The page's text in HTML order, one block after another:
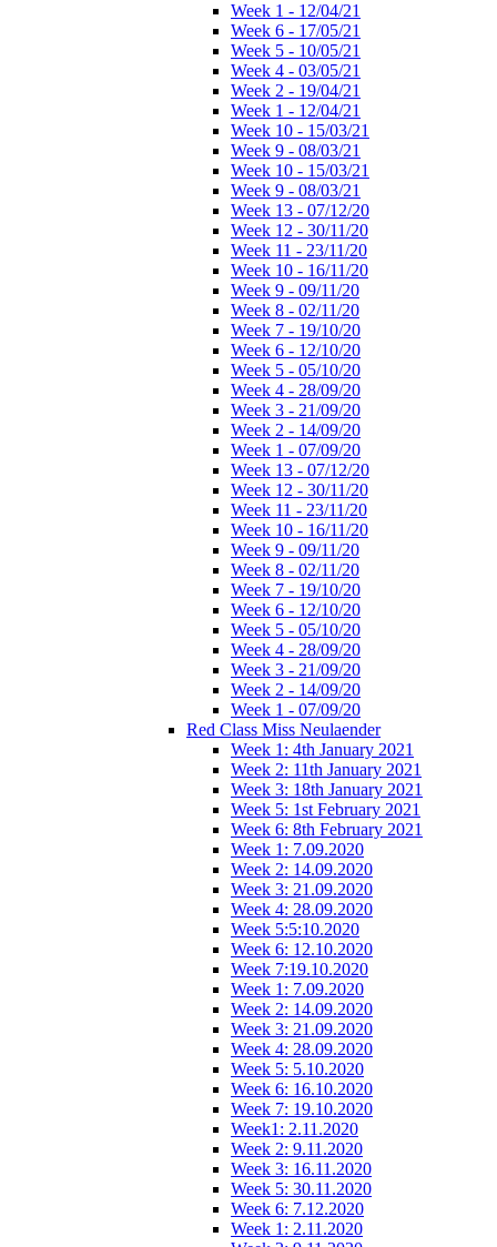
Week 1 - 12/04/21
Week 6 - 17/05/21
Week 5 - 10/05/21
Week 4 - 03/05/21
Week 2 - 19/04/21
Week 1 - 12/04/21
Week 10 - 15/03/21
Week 9 - 08/03/21
Week 10 - 15/03/21
Week 9 - 08/03/21
Week 13 - 07/12/20
Week 12 - 30/11/20
Week 11 - 23/11/20
Week 10 - 16/11/20
Week 9 - 09/11/20
Week 8 - 02/11/20
Week 7 - 19/10/20
Week 6 - 12/10/20
Week 5 - 05/10/20
Week 4 - 28/09/20
Week 3 - 21/09/20
Week 2 - 14/09/20
Week 1 - 07/09/20
Week 13 - 07/12/20
Week 12 - 30/11/20
Week 11 - 23/11/20
Week 10 - 16/11/20
Week 9 - 09/11/20
Week 8 - 02/11/20
Week 7 - 19/10/20
Week 6 - 12/10/20
Week 5 - 05/10/20
Week 4 - 28/09/20
Week 3 - 21/09/20
Week 2 - 14/09/20
Week 1 - 07/09/20
Red Class Miss Neulaender
Week 1: 4th January 2021
Week 2: 11th January 2021
Week 3: 18th January 2021
Week 5: 1st February 2021
Week 6: 8th February 2021
Week 1: 7.09.2020
Week 2: 14.09.2020
Week 3: 21.09.2020
Week 4: 28.09.2020
Week 5:5:10.2020
Week 6: 12.10.2020
Week 7:19.10.2020
Week 1: 7.09.2020
Week 2: 14.09.2020
Week 3: 21.09.2020
Week 4: 28.09.2020
Week 5: 5.10.2020
Week 6: 16.10.2020
Week 7: 19.10.2020
Week1: 2.11.2020
Week 2: 9.11.2020
Week 3: 16.11.2020
Week 5: 30.11.2020
Week 6: 7.12.2020
Week 1: 2.11.2020